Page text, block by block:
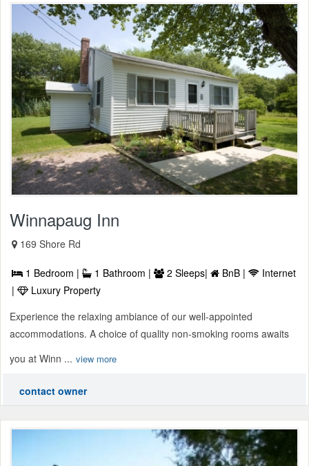
Winnapaug Inn
169 Shore Rd
1 Bedroom | 1 Bathroom | 2 Sleeps| BnB |
Internet
|
Luxury Property
Experience the relaxing ambiance of our well-appointed
accommodations. A choice of quality non-smoking rooms awaits
you at Winn ... view more
contact owner